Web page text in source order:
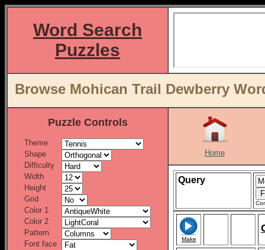
Word Search
Puzzles
Browse Mohican Trail Dewberry
Puzzle Controls
Theme
Shape
Difficulty
Width
Height
Grid
Color 1
Color 2
Pattern
Font face
Home
Query
Make